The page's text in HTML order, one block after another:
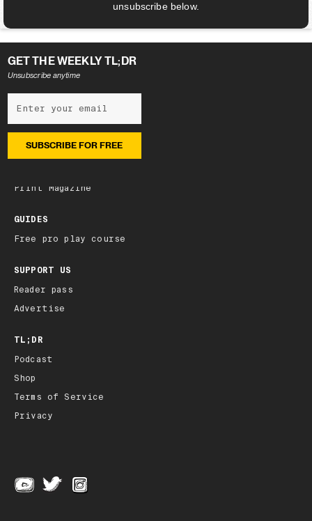
unsubscribe below.
GET THE WEEKLY TL;DR
Unsubscribe anytime
NEWSLETTER
Subscribe
Latest edition
Print Magazine
GUIDES
Free pro play course
SUPPORT US
Reader pass
Advertise
TL;DR
Podcast
Shop
Terms of Service
Privacy